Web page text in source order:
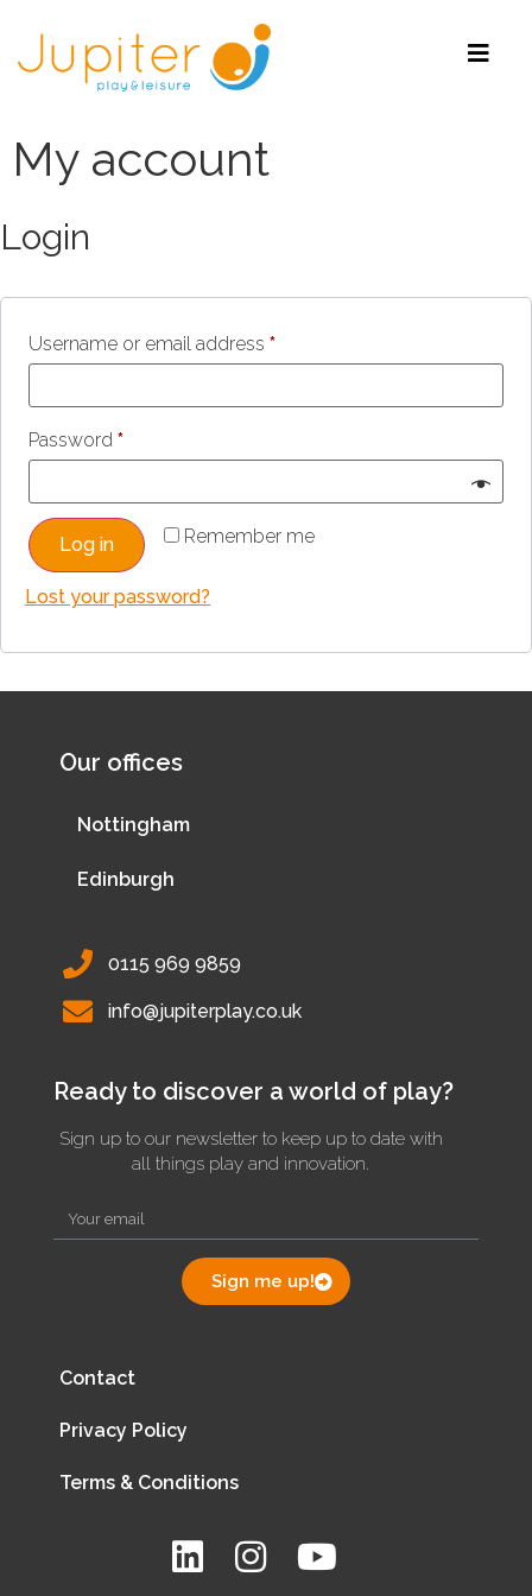
My account
Login
Username or email address *
Password *
Remember me
Log in
Lost your password?
Our offices
Nottingham
Edinburgh
0115 969 9859
info@jupiterplay.co.uk
Ready to discover a world of play?
Sign up to our newsletter to keep up to date with
all things play and innovation.
Sign me up!
Contact
Privacy Policy
Terms & Conditions